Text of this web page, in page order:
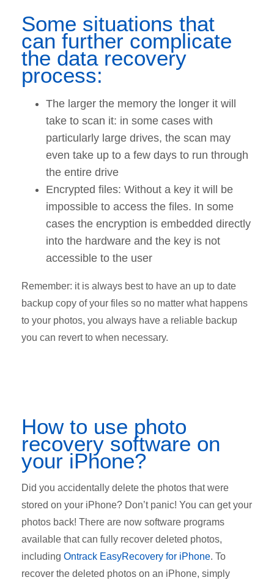
Some situations that
can further complicate
the data recovery
process:
The larger the memory the longer it will
take to scan it: in some cases with
particularly large drives, the scan may
even take up to a few days to run through
the entire drive
Encrypted files: Without a key it will be
impossible to access the files. In some
cases the encryption is embedded directly
into the hardware and the key is not
accessible to the user
Remember: it is always best to have an up to date
backup copy of your files so no matter what happens
to your photos, you always have a reliable backup
you can revert to when necessary.
How to use photo
recovery software on
your iPhone?
Did you accidentally delete the photos that were
stored on your iPhone? Don’t panic! You can get your
photos back! There are now software programs
available that can fully recover deleted photos,
including Ontrack EasyRecovery for iPhone. To
recover the deleted photos on an iPhone, simply